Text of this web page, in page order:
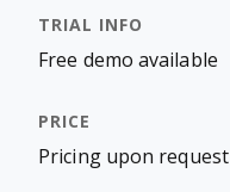
Free demo available
Pricing upon request